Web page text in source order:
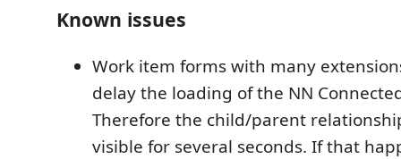
Known issues
Work item forms with many
delay the loading of the NN
Therefore the child/parent
visible for several seconds. If that